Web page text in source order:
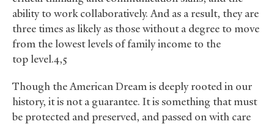
ability to work collaboratively. And as a result, they are
three times as likely as those without a degree to move
from the lowest levels of family income to the
top level.4,5
Though the American Dream is deeply rooted in our
history, it is not a guarantee. It is something that must
be protected and preserved, and passed on with care